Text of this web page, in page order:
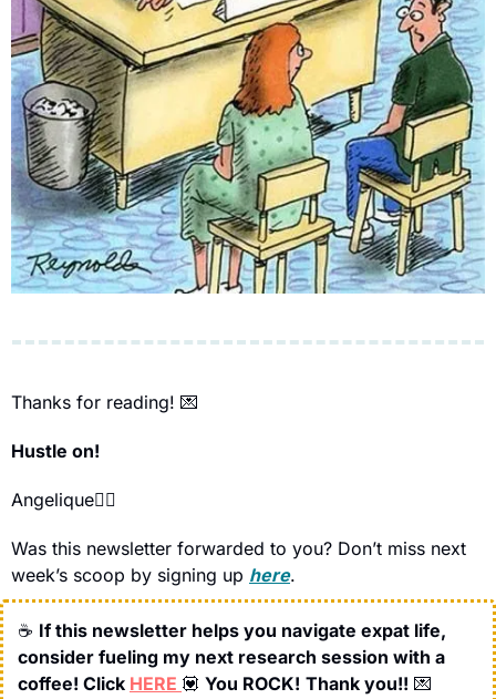
Thanks for reading! 💌
Hustle on!
Angelique🧞‍♀️
Was this newsletter forwarded to you? Don’t miss next
week’s scoop by signing up here.
☕ If this newsletter helps you navigate expat life,
consider fueling my next research session with a
coffee! Click HERE 💟 You ROCK! Thank you!! 💌